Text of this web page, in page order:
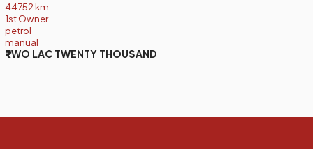
44752 km
1st Owner
petrol
manual
₹TWO LAC TWENTY THOUSAND